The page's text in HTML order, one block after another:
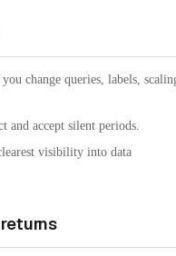
change queries, labels,
and accept silent periods.
visibility into data